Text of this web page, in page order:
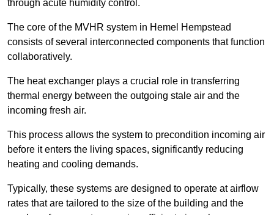
through acute humidity control.
The core of the MVHR system in Hemel Hempstead
consists of several interconnected components that function
collaboratively.
The heat exchanger plays a crucial role in transferring
thermal energy between the outgoing stale air and the
incoming fresh air.
This process allows the system to precondition incoming air
before it enters the living spaces, significantly reducing
heating and cooling demands.
Typically, these systems are designed to operate at airflow
rates that are tailored to the size of the building and the